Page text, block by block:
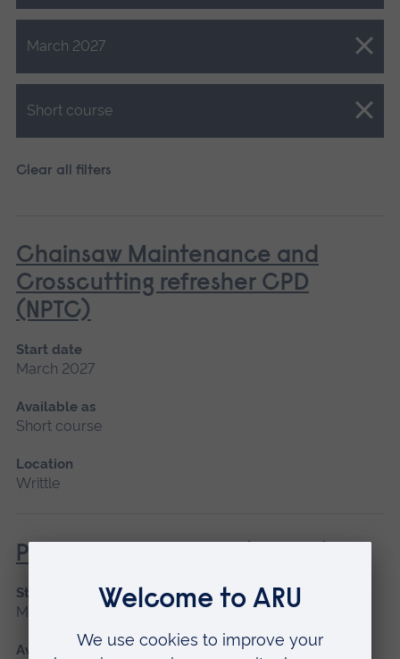
March 2027
Close.
Short course
Close.
Clear all filters
Chainsaw Maintenance and
Crosscutting refresher CPD
(NPTC)
Start date
March 2027
Available as
Short course
Location
Writtle
Powered Pole Pruner (Lantra)
Start date
March 2027, April
Available as